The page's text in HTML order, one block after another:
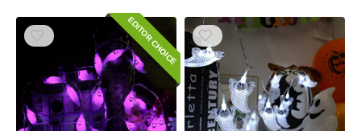
EDITOR CHOICE